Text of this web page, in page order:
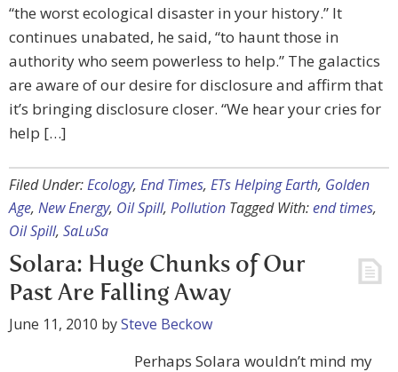
“the worst ecological disaster in your history.” It
continues unabated, he said, “to haunt those in
authority who seem powerless to help.” The galactics
are aware of our desire for disclosure and affirm that
it’s bringing disclosure closer. “We hear your cries for
help […]
Filed Under:Ecology, End Times, ETs Helping Earth, Golden
Age, New Energy, Oil Spill, Pollution Tagged With:end times,
Oil Spill, SaLuSa
Solara: Huge Chunks of Our
Past Are Falling Away
June 11, 2010 bySteve Beckow
Perhaps Solara wouldn’t mind my